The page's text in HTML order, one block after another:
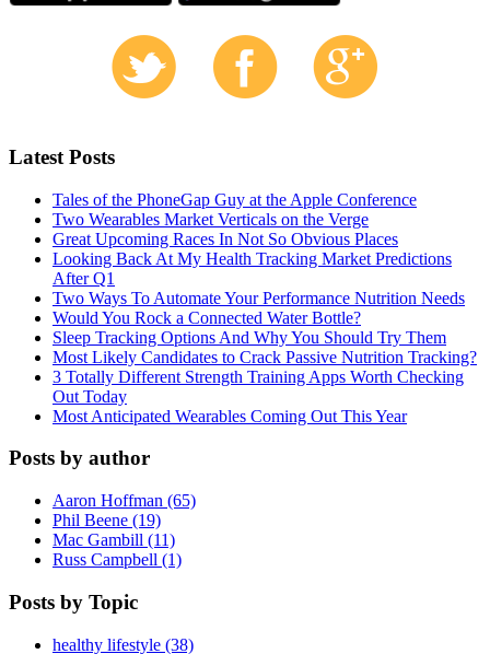
Latest Posts
Tales of the PhoneGap Guy at the Apple Conference
Two Wearables Market Verticals on the Verge
Great Upcoming Races In Not So Obvious Places
Looking Back At My Health Tracking Market Predictions
After Q1
Two Ways To Automate Your Performance Nutrition Needs
Would You Rock a Connected Water Bottle?
Sleep Tracking Options And Why You Should Try Them
Most Likely Candidates to Crack Passive Nutrition Tracking?
3 Totally Different Strength Training Apps Worth Checking
Out Today
Most Anticipated Wearables Coming Out This Year
Posts by author
Aaron Hoffman (65)
Phil Beene (19)
Mac Gambill (11)
Russ Campbell (1)
Posts by Topic
healthy lifestyle (38)